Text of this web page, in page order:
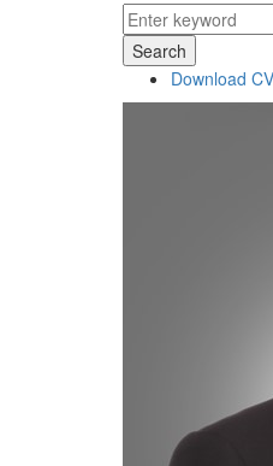
Search
Download CV